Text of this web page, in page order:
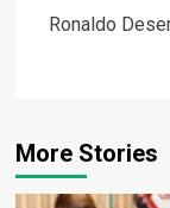
Ronaldo
More Stories